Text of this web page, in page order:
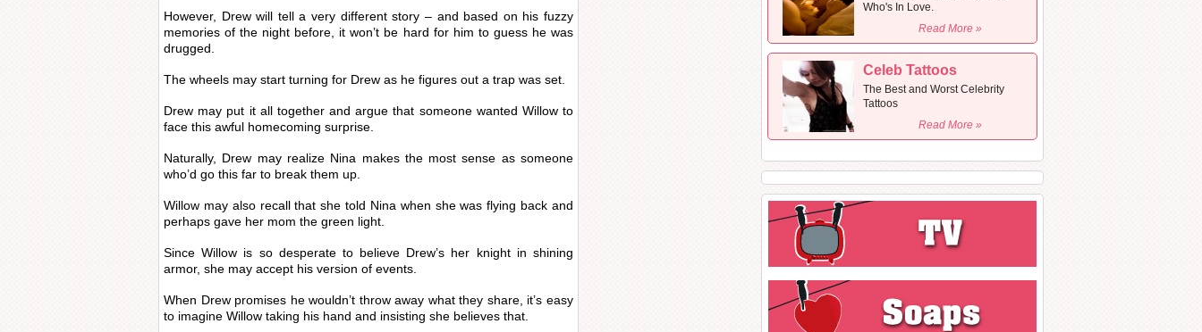
However, Drew will tell a very different story – and based on his fuzzy
memories of the night before, it won’t be hard for him to guess he was
drugged.
The wheels may start turning for Drew as he figures out a trap was set.
Drew may put it all together and argue that someone wanted Willow to
face this awful homecoming surprise.
Naturally, Drew may realize Nina makes the most sense as someone
who’d go this far to break them up.
Willow may also recall that she told Nina when she was flying back and
perhaps gave her mom the green light.
Since Willow is so desperate to believe Drew’s her knight in shining
armor, she may accept his version of events.
When Drew promises he wouldn’t throw away what they share, it’s easy
to imagine Willow taking his hand and insisting she believes that.
Who's In Love.
Read More »
Celeb Tattoos
The Best and Worst Celebrity
Tattoos
Read More »